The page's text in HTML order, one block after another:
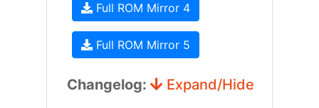
Full ROM Mirror 4
Full ROM Mirror 5
Changelog: Expand/Hide